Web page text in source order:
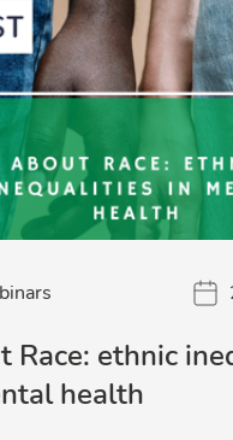
Race: ethnic
health